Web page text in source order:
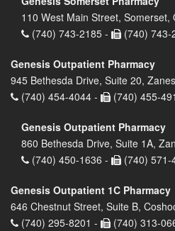
110 West Main Street, Somerset,
(740) 743-2185 -
(740) 743-
Genesis Outpatient Pharmacy
945 Bethesda Drive, Suite 20,
(740) 454-4044 -
(740) 455-
Genesis Outpatient Pharmacy
860 Bethesda Drive, Suite 1A,
(740) 450-1636 -
(740) 571-
Genesis Outpatient 1C Pharmacy
646 Chestnut Street, Suite B,
(740) 295-8201 -
(740) 313-